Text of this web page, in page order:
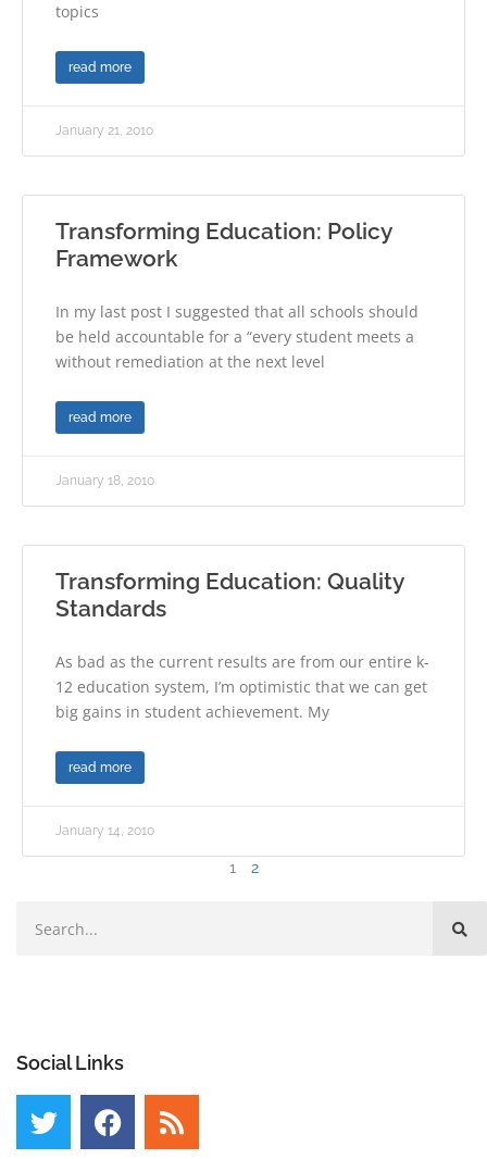
topics
read more
January 21, 2010
Transforming Education: Policy
Framework
In my last post I suggested that all schools should
be held accountable for a “every student meets a
without remediation at the next level
read more
January 18, 2010
Transforming Education: Quality
Standards
As bad as the current results are from our entire k-
12 education system, I’m optimistic that we can get
big gains in student achievement. My
read more
January 14, 2010
1 2
Social Links